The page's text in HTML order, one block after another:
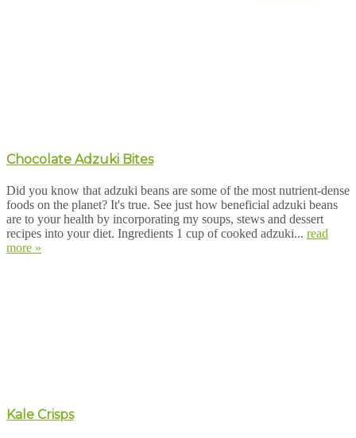
Chocolate Adzuki Bites
Did you know that adzuki beans are some of the most nutrient-dense
foods on the planet? It's true. See just how beneficial adzuki beans
are to your health by incorporating my soups, stews and dessert
recipes into your diet. Ingredients 1 cup of cooked adzuki... read
more »
Kale Crisps